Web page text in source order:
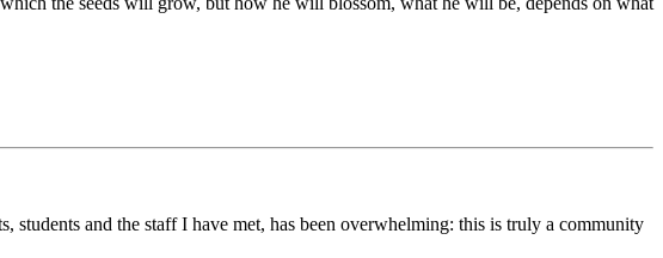
students and the staff I have met, has been overwhelming: this is truly a community